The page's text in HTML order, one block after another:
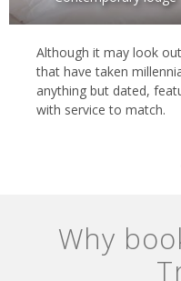
Although it may look
that have taken
anything but dated,
with service to match.
Why